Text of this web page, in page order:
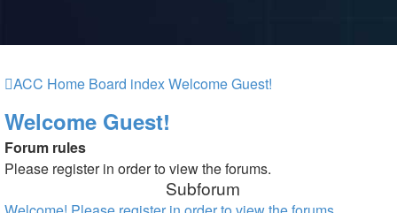
ACC Home Board indexWelcome Guest!
Welcome Guest!
Forum rules
Please register in order to view the forums.
Subforum